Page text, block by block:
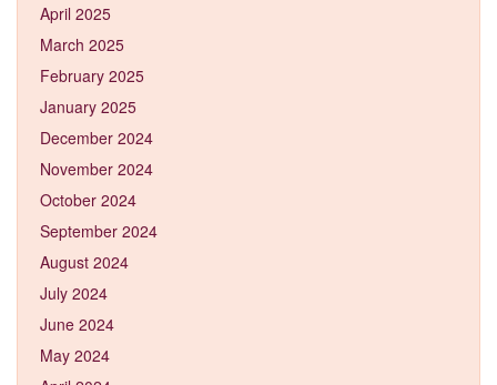
April 2025
March 2025
February 2025
January 2025
December 2024
November 2024
October 2024
September 2024
August 2024
July 2024
June 2024
May 2024